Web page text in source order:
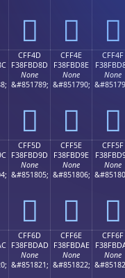
󏼽 󏼾 󏼿
CFF4D
F38FBD8D
None
&#851789;
󏽍
CFF4E
F38FBD8E
None
&#851790;
󏽎
CFF4F
None
󏽏
CFF5D
F38FBD9D
None
&#851805;
󏽝
CFF5E
F38FBD9E
None
&#851806;
󏽞
CFF5F
None
󏽟
CFF6D
F38FBDAD
None
&#851821;
CFF6E
F38FBDAE
None
&#851822;
CFF6F
None